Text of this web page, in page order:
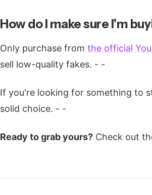
How do I make sure I'm
Only purchase from the official
sell low-quality fakes. - -
If you're looking for something to
solid choice. - -
Ready to grab yours? Check out